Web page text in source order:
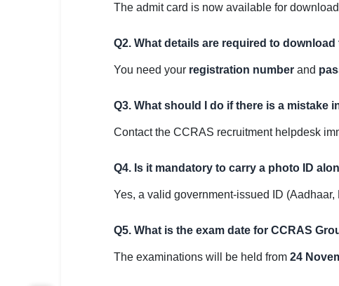
The admit card is now available for
Q2. What details are required to
You need your registration number and
Q3. What should I do if there is a mistake
Contact the CCRAS recruitment helpdesk
Q4. Is it mandatory to carry a photo ID
Yes, a valid government-issued ID
Q5. What is the exam date for CCRAS
The examinations will be held from 24